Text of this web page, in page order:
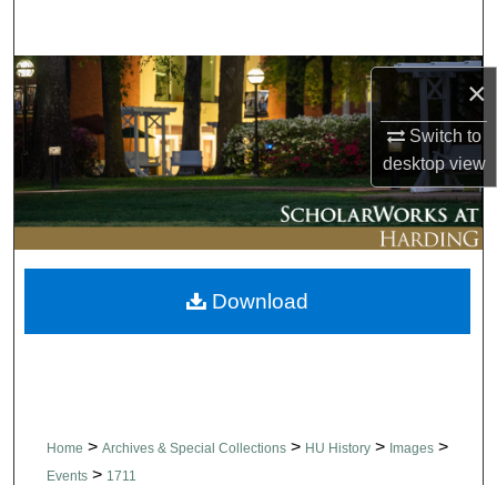
×
Switch to
desktopview
Browse Collections
My Account
About
Digital Commons Network™
Home > Archives & Special Collections > HU History > Images >
Events > 1711
Download